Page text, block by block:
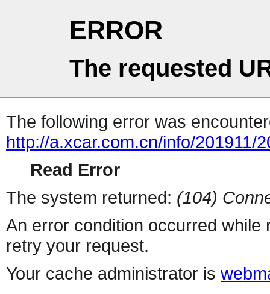
ERROR
The requested
The following error was
http://a.xcar.com.cn/info/201911/
Read Error
The system returned: (104)
An error condition occurred
retry your request.
Your cache administrator is